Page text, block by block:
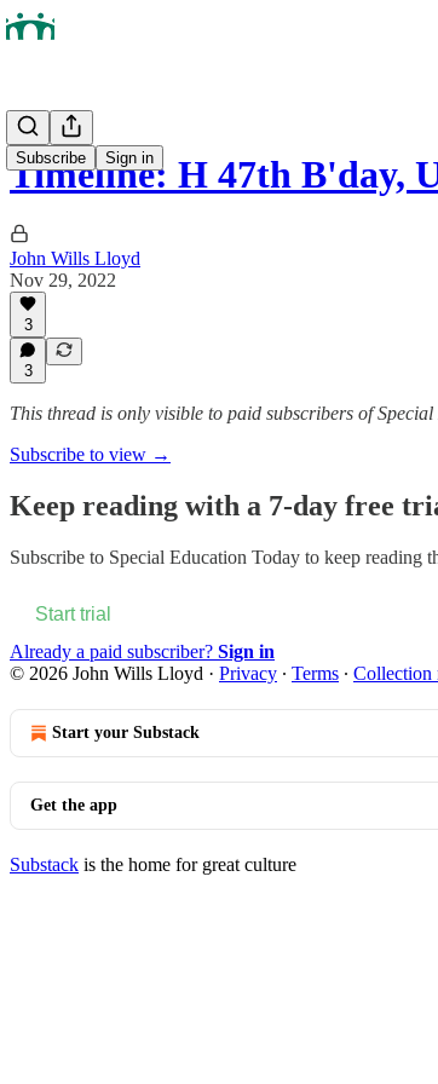
Subscribe Sign in
Timeline: H 47th B'day,
John Wills Lloyd
Nov 29, 2022
3
3
This thread is only visible to paid subscribers of
Subscribe to view →
Keep reading with a 7-day free
Subscribe to Special Education Today to keep reading
Start trial
Already a paid subscriber? Sign in
© 2026 John Wills Lloyd · Privacy ∙ Terms ∙ Collection
Start your Substack
Get the app
Substack is the home for great culture